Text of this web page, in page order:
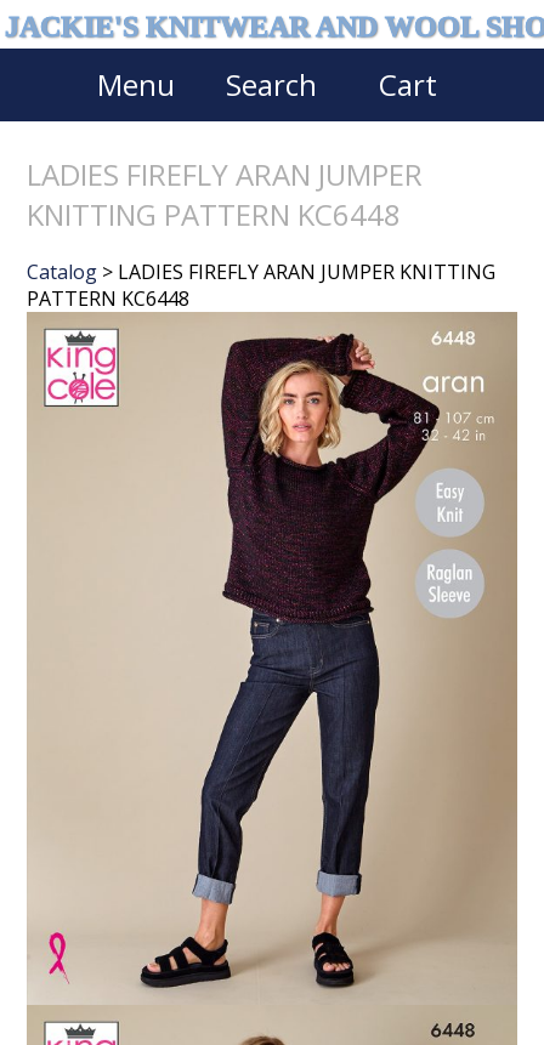
JACKIE'S KNITWEAR AND WOOL
Menu Search Cart
LADIES FIREFLY ARAN JUMPER
KNITTING PATTERN KC6448
Catalog > LADIES FIREFLY ARAN JUMPER KNITTING
PATTERN KC6448